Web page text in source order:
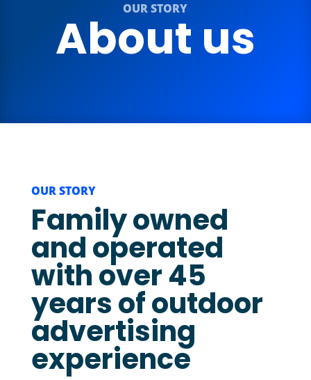
OUR STORY
About us
OUR STORY
Family owned
and operated
with over 45
years of outdoor
advertising
experience